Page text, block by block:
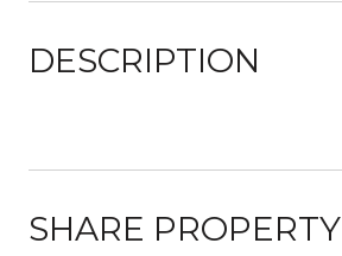
DESCRIPTION
SHARE PROPERTY